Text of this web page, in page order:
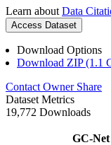
Learn about Data
Access Dataset
Download Options
Download ZIP (1.1
Contact Owner Share
Dataset Metrics
19,772 Downloads
GC-